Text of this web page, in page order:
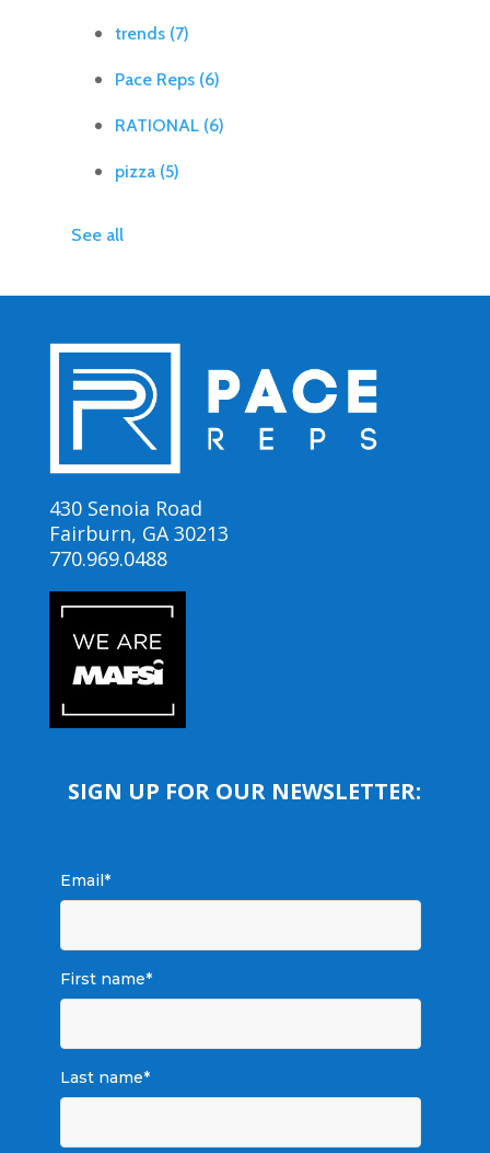
trends (7)
Pace Reps (6)
RATIONAL (6)
pizza (5)
See all
430 Senoia Road
Fairburn, GA 30213
770.969.0488
SIGN UP FOR OUR NEWSLETTER:
Email*
First name*
Last name*